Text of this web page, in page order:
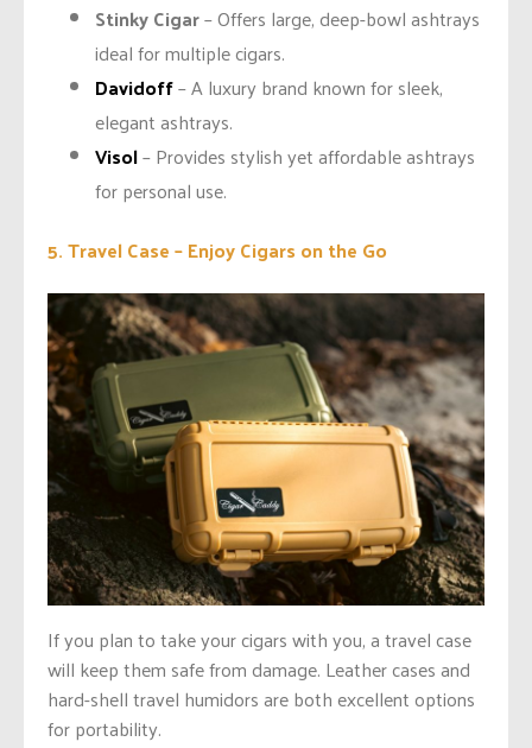
Stinky Cigar– Offers large, deep-bowl ashtrays
ideal for multiple cigars.
Davidoff– A luxury brand known for sleek,
elegant ashtrays.
Visol– Provides stylish yet affordable ashtrays
for personal use.
5. Travel Case – Enjoy Cigars on the Go
If you plan to take your cigars with you, a travel case
will keep them safe from damage. Leather cases and
hard-shell travel humidors are both excellent options
for portability.